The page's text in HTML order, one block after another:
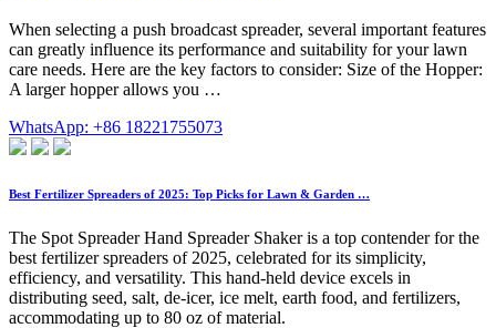
When selecting a push broadcast spreader, several important features
can greatly influence its performance and suitability for your lawn
care needs. Here are the key factors to consider: Size of the Hopper:
A larger hopper allows you …
WhatsApp: +86 18221755073
Best Fertilizer Spreaders of 2025: Top Picks for Lawn & Garden …
The Spot Spreader Hand Spreader Shaker is a top contender for the
best fertilizer spreaders of 2025, celebrated for its simplicity,
efficiency, and versatility. This hand-held device excels in
distributing seed, salt, de-icer, ice melt, earth food, and fertilizers,
accommodating up to 80 oz of material.